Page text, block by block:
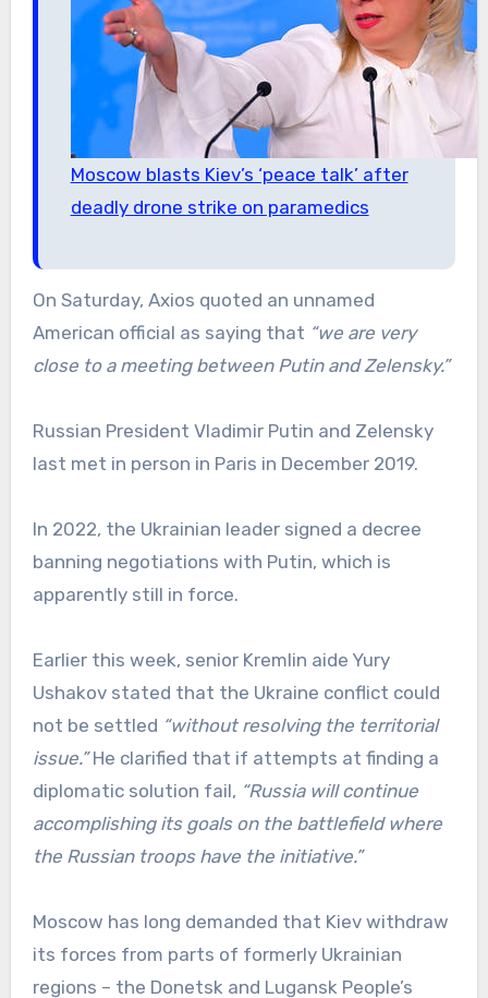
Moscow blasts Kiev’s ‘peace talk’ after
deadly drone strike on paramedics
On Saturday, Axios quoted an unnamed
American official as saying that “we are very
close to a meeting between Putin and Zelensky.”
Russian President Vladimir Putin and Zelensky
last met in person in Paris in December 2019.
In 2022, the Ukrainian leader signed a decree
banning negotiations with Putin, which is
apparently still in force.
Earlier this week, senior Kremlin aide Yury
Ushakov stated that the Ukraine conflict could
not be settled “without resolving the territorial
issue.”He clarified that if attempts at finding a
diplomatic solution fail, “Russia will continue
accomplishing its goals on the battlefield where
the Russian troops have the initiative.”
Moscow has long demanded that Kiev withdraw
its forces from parts of formerly Ukrainian
regions – the Donetsk and Lugansk People’s